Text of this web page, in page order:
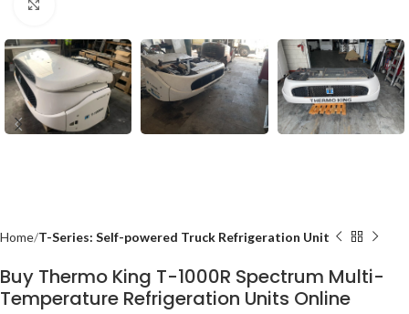
Home T-Series: Self-powered Truck Refrigeration Unit
Buy Thermo King T-1000R Spectrum Multi-
Temperature Refrigeration Units Online